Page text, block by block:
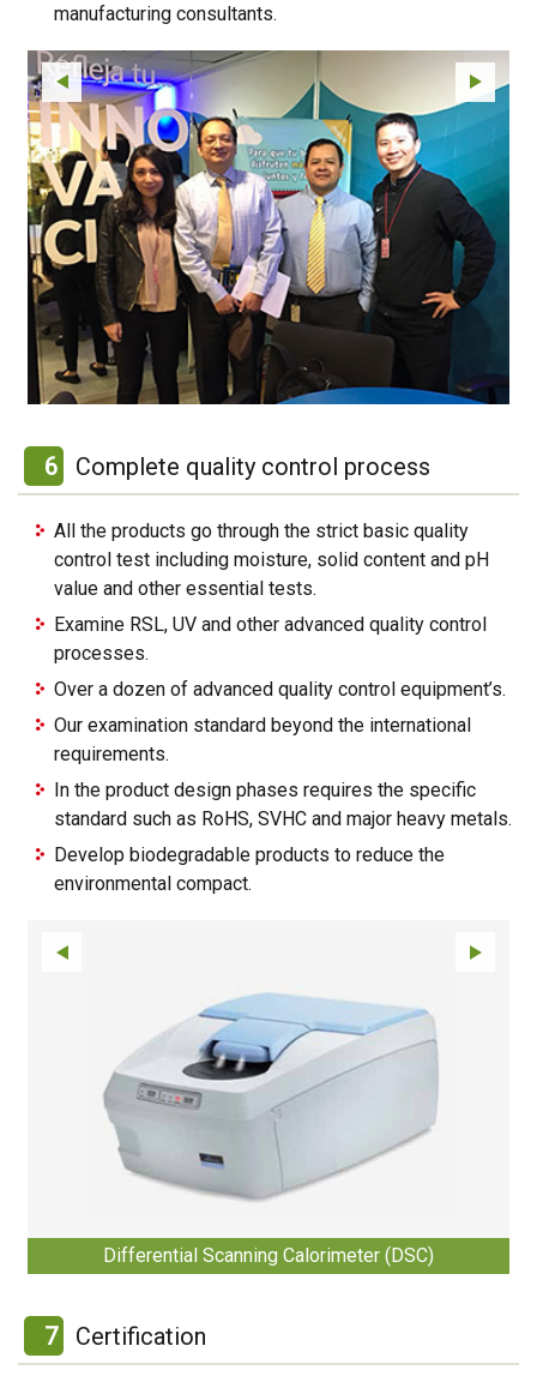
manufacturing consultants.
6 Complete quality control process
All the products go through the strict basic quality
control test including moisture, solid content and pH
value and other essential tests.
Examine RSL, UV and other advanced quality control
processes.
Over a dozen of advanced quality control equipment’s.
Our examination standard beyond the international
requirements.
In the product design phases requires the specific
standard such as RoHS, SVHC and major heavy metals.
Develop biodegradable products to reduce the
environmental compact.
Differential Scanning Calorimeter (DSC)
7 Certification